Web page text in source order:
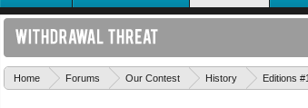
Home Forums Our Contest History Editions